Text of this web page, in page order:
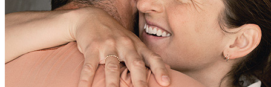
As a newcomer to the real estate industry, Greg’s experience and
knowledge gave me confidence that we could get a deal closed in a
timely manner. His prompt communication and quick response time
were amazing. Thank you, Greg—I look forward to working with
you again soon and will be reaching out with more business.